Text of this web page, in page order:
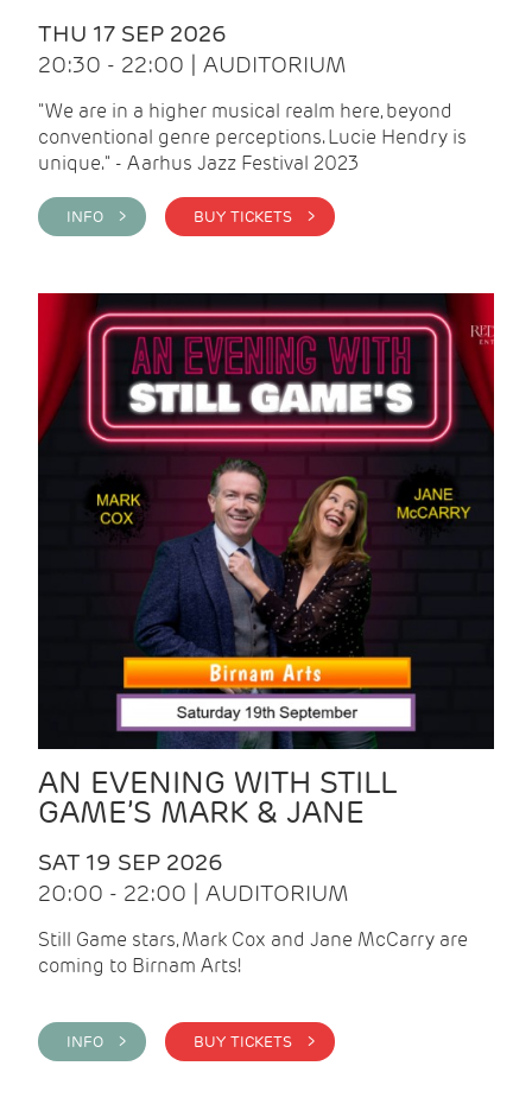
THU 17 SEP 2026
20:30 - 22:00 | AUDITORIUM
"We are in a higher musical realm here, beyond
conventional genre perceptions. Lucie Hendry is
unique." - Aarhus Jazz Festival 2023
INFO > BUY TICKETS >
AN EVENING WITH STILL
GAME’S MARK & JANE
SAT 19 SEP 2026
20:00 - 22:00 | AUDITORIUM
Still Game stars, Mark Cox and Jane McCarry are
coming to Birnam Arts!
INFO > BUY TICKETS >